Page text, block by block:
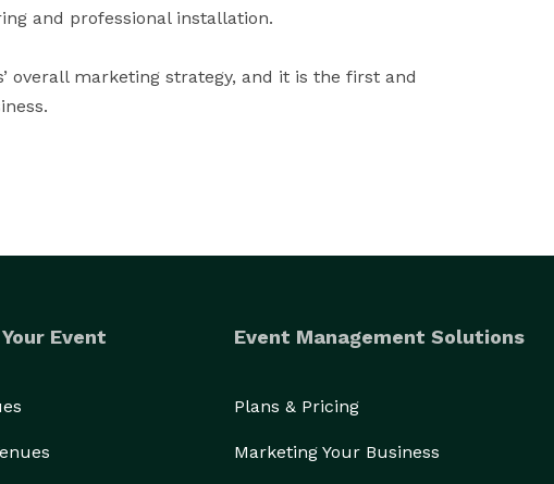
and professional installation.
overall marketing strategy, and it is the first and
Event Event Management Solutions
Plans & Pricing
Marketing Your Business